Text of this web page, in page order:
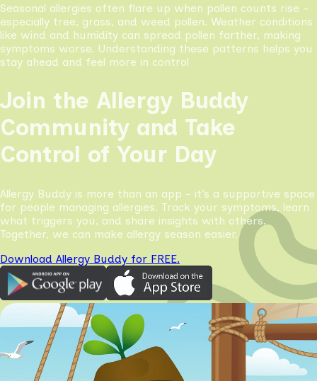
Seasonal allergies often flare up when pollen counts rise -
especially tree, grass, and weed pollen. Weather conditions
like wind and humidity can spread pollen farther, making
symptoms worse. Understanding these patterns helps you
stay ahead and feel more in control
Join the Allergy Buddy
Community and Take
Control of Your Day
Allergy Buddy is more than an app - it’s a supportive space
for people managing allergies. Track your symptoms, learn
what triggers you, and share insights with others.
Together, we can make allergy season easier.
Download Allergy Buddy for FREE.